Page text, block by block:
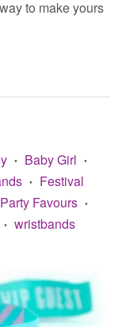
to make yours
• Baby Girl •
•
Festival
Party Favours •
• wristbands